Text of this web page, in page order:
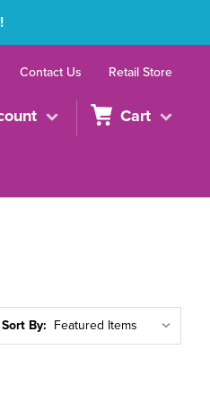
Contact Us Retail Store
Cart
Sort By: